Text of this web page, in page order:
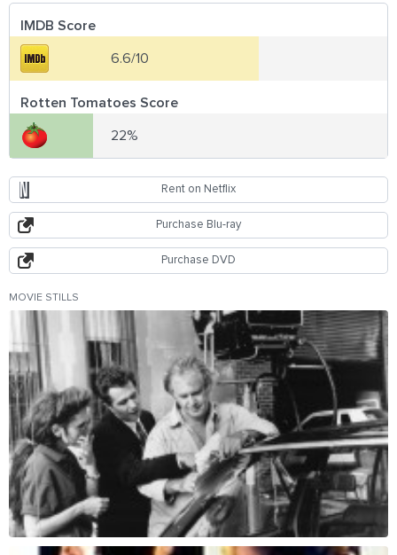
IMDB Score
6.6/10
Rotten Tomatoes Score
22%
Rent on Netflix
Purchase Blu-ray
Purchase DVD
MOVIE STILLS